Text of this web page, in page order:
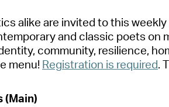
alike are invited to this
aryand classic poets on
community, resilience,
menu! Registration is required.
(Main)